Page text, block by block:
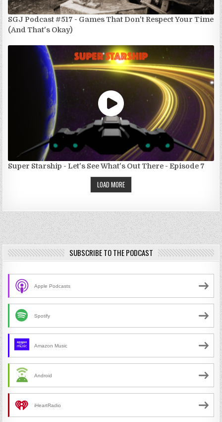
SGJ Podcast #517 - Games That Don't Respect Your Time
(And That's Okay)
Super Starship - Let's See What's Out There - Episode 7
LOAD MORE
SUBSCRIBE TO THE PODCAST
Apple Podcasts
Spotify
Amazon Music
Android
iHeartRadio